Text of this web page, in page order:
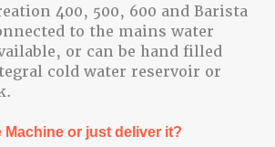
400, 500, 600 and Barista
to the mains water
or can be hand filled
cold water reservoir or
Machine or just deliver it?